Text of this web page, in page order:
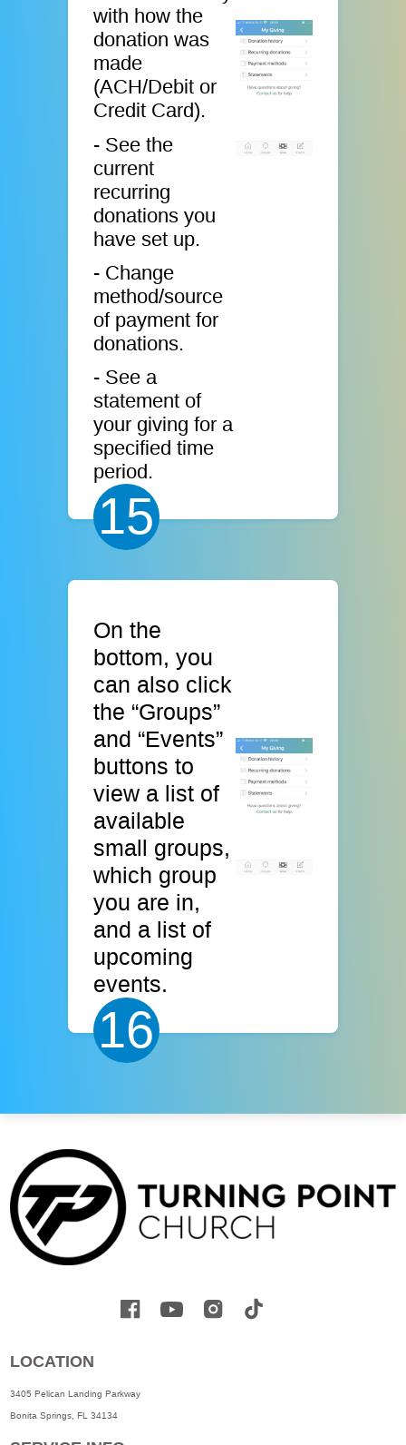
with how the
donation was
made
(ACH/Debit or
Credit Card).
- See the
current
recurring
donations you
have set up.
- Change
method/source
of payment for
donations.
- See a
statement of
your giving for a
specified time
period.
15
On the
bottom, you
can also click
the “Groups”
and “Events”
buttons to
view a list of
available
small groups,
which group
you are in,
and a list of
upcoming
events.
16
LOCATION
3405 Pelican Landing Parkway
Bonita Springs, FL 34134